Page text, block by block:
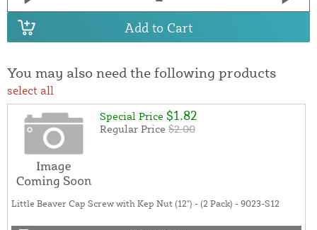
Add to Cart
You may also need the following products
select all
Special Price $1.82
Regular Price $2.00
Little Beaver Cap Screw with Kep Nut (12") - (2 Pack) - 9023-S12